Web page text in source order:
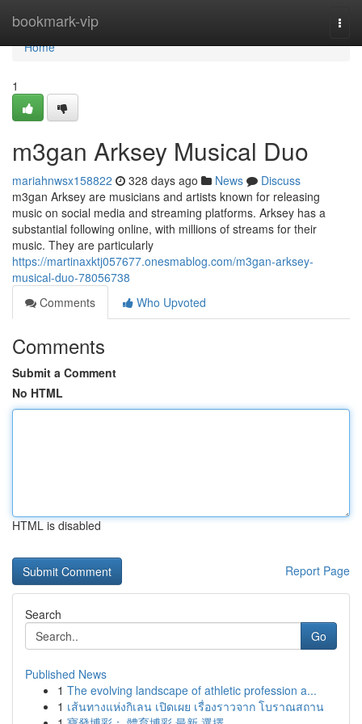
bookmark-vip
Home
Home
1
m3gan Arksey Musical Duo
mariahnwsx158822 328 days ago News
Discuss
m3gan Arksey are musicians and artists known for releasing
music on social media and streaming platforms. Arksey has a
substantial following online, with millions of streams for their
music. They are particularly
https://martinaxktj057677.onesmablog.com/m3gan-arksey-
musical-duo-78056738
Comments
Who Upvoted
Comments
Submit a Comment
No HTML
HTML is disabled
Report Page
Search
Go
Published News
1 The evolving landscape of athletic profession a...
1 เส้นทางแห่งกิเลน เปิดเผย เรื่องราวจาก โบราณสถาน